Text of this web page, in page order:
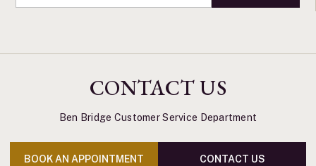
CONTACT US
Ben Bridge Customer Service Department
BOOK AN APPOINTMENT CONTACT US